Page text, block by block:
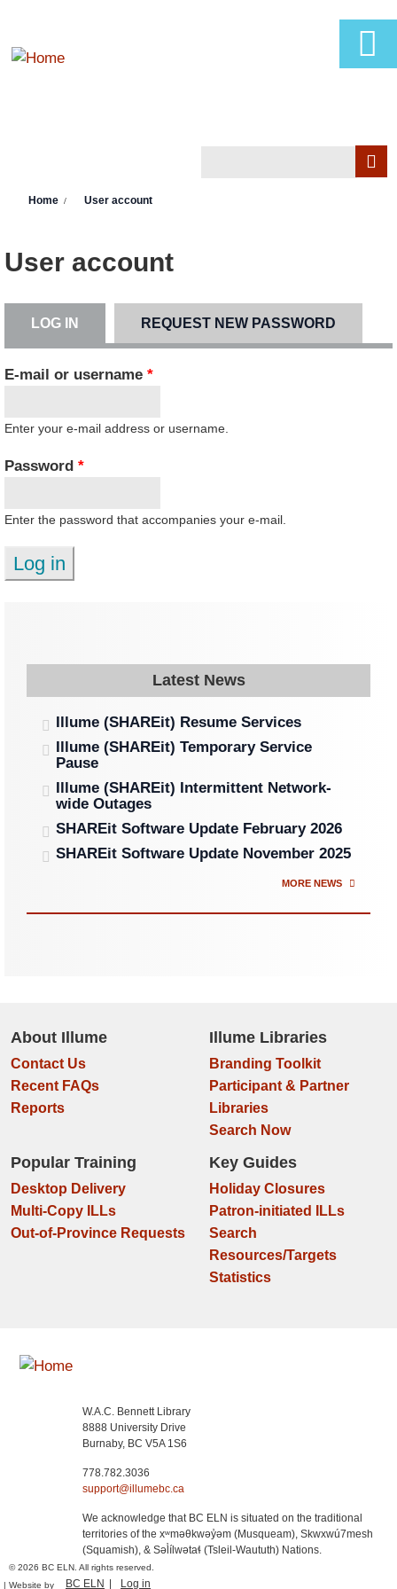
Home User account
User account
LOG IN (ACTIVE TAB)REQUEST NEW PASSWORD
E-mail or username*
Enter your e-mail address or username.
Password*
Enter the password that accompanies your e-mail.
Latest News
Illume (SHAREit) Resume Services
Illume (SHAREit) Temporary Service
Pause
Illume (SHAREit) Intermittent Network-
wide Outages
SHAREit Software Update February 2026
SHAREit Software Update November 2025
MORE NEWS
About Illume
Contact Us
Recent FAQs
Reports
Illume Libraries
Branding Toolkit
Participant & Partner
Libraries
Search Now
Popular Training
Desktop Delivery
Multi-Copy ILLs
Out-of-Province Requests
Key Guides
Holiday Closures
Patron-initiated ILLs
Search
Resources/Targets
Statistics
W.A.C. Bennett Library
8888 University Drive
Burnaby, BC V5A 1S6
778.782.3036
support@illumebc.ca
We acknowledge that BC ELN is situated on the traditional
territories of the xʷməθkwəy̓əm (Musqueam), Skwxwú7mesh
(Squamish), & Səl̓ílwətaɬ (Tsleil-Waututh) Nations.
© 2026 BC ELN. All rights reserved.
BC ELN Log in